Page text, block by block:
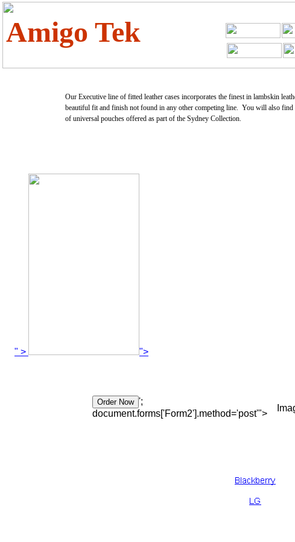
Our Executive line of fitted leather cases incorporates the finest in lambskin
beautiful fit and finish not found in any other competing line. You will also find
of universal pouches offered as part of the Sydney Collection.
" > ">
';
document.forms['Form2'].method='post'">
Amigo Tek